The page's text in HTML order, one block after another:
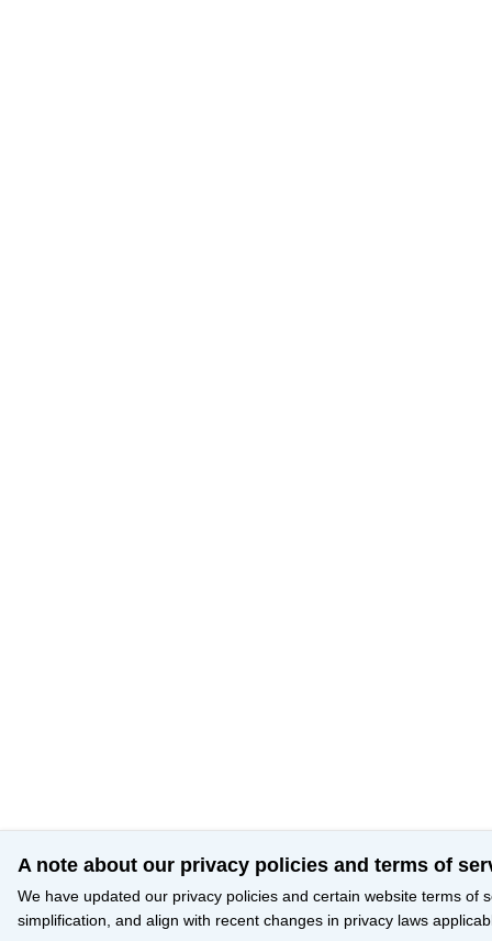
A note about our privacy policies and terms of
We have updated our privacy policies and certain website terms of
simplification, and align with recent changes in privacy laws